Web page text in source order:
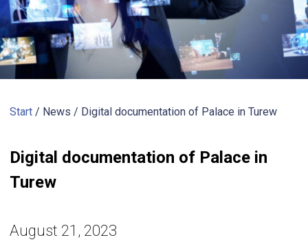
Start / News / Digital documentation of Palace in Turew
Digital documentation of Palace in
Turew
August 21, 2023